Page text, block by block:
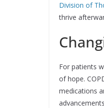
Division of
thrive
For patients
of hope.
medications